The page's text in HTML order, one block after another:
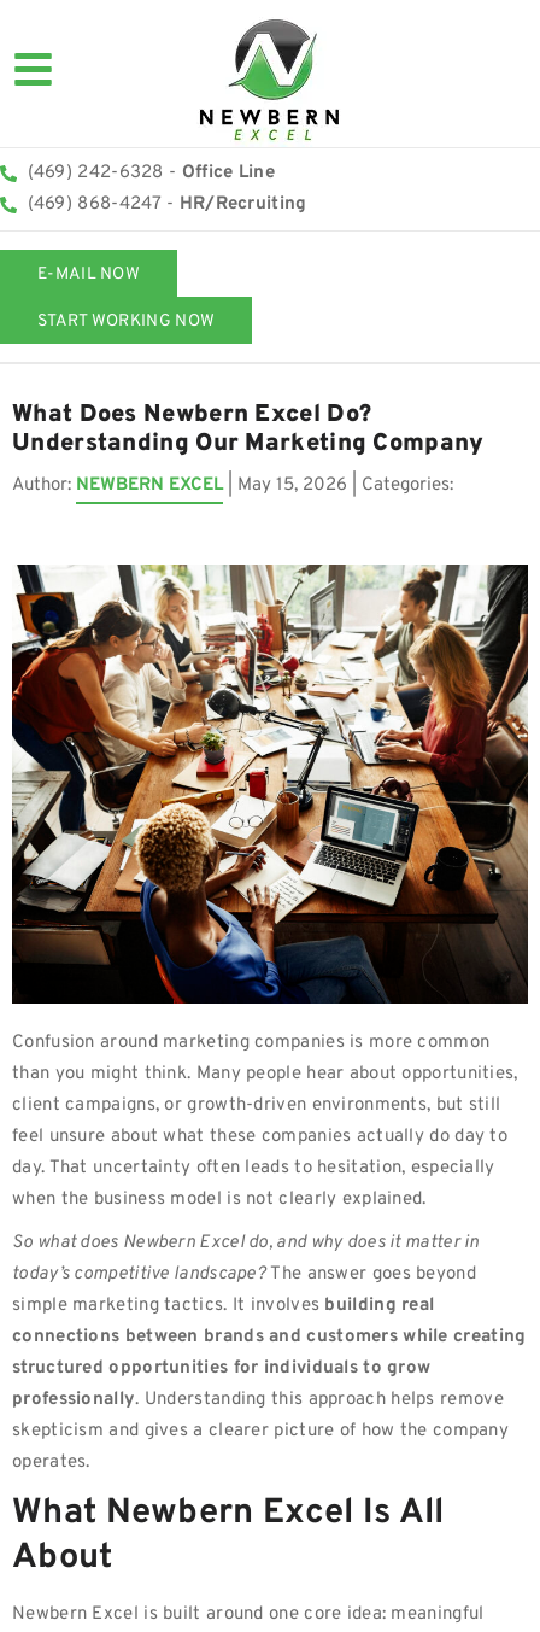
(469) 242-6328 - Office Line
(469) 868-4247 - HR/Recruiting
E-MAIL NOW
START WORKING NOW
What Does Newbern Excel Do?
Understanding Our Marketing Company
Author: NEWBERN EXCEL| May 15, 2026 | Categories:
Confusion around marketing companies is more common
than you might think. Many people hear about opportunities,
client campaigns, or growth-driven environments, but still
feel unsure about what these companies actually do day to
day. That uncertainty often leads to hesitation, especially
when the business model is not clearly explained.
So what does Newbern Excel do, and why does it matter in
today’s competitive landscape?The answer goes beyond
simple marketing tactics. It involves building real
connections between brands and customers while creating
structured opportunities for individuals to grow
professionally. Understanding this approach helps remove
skepticism and gives a clearer picture of how the company
operates.
What Newbern Excel Is All
About
Newbern Excel is built around one core idea: meaningful